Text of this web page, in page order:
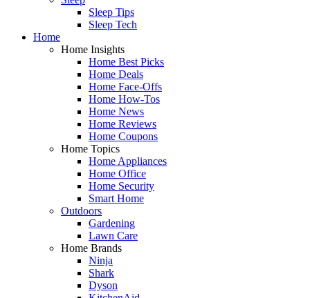
Sleep Tips
Sleep Tech
Home
Home Insights
Home Best Picks
Home Deals
Home Face-Offs
Home How-Tos
Home News
Home Reviews
Home Coupons
Home Topics
Home Appliances
Home Office
Home Security
Smart Home
Outdoors
Gardening
Lawn Care
Home Brands
Ninja
Shark
Dyson